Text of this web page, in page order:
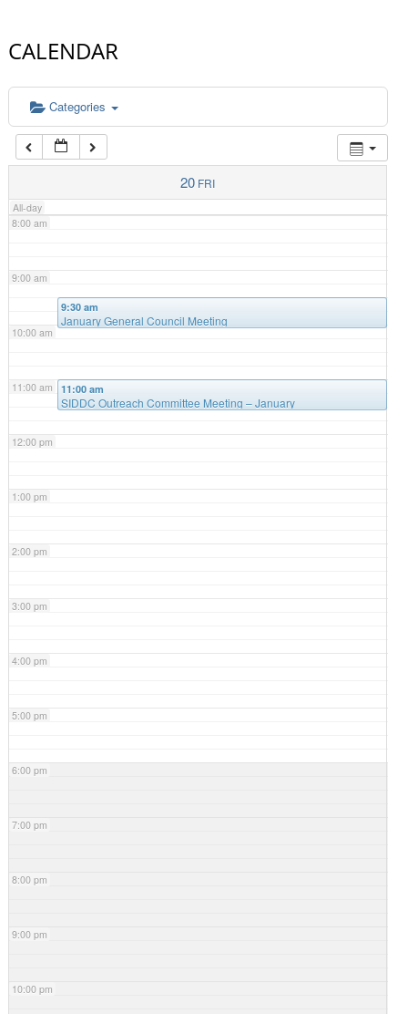
CALENDAR
Categories
20 FRI
All-day
5:00 am
6:00 am
7:00 am
8:00 am
9:00 am
10:00 am
11:00 am
12:00 pm
1:00 pm
2:00 pm
3:00 pm
4:00 pm
5:00 pm
6:00 pm
7:00 pm
8:00 pm
9:00 pm
10:00 pm
9:30 am
January General Council Meeting
11:00 am
SIDDC Outreach Committee Meeting – January